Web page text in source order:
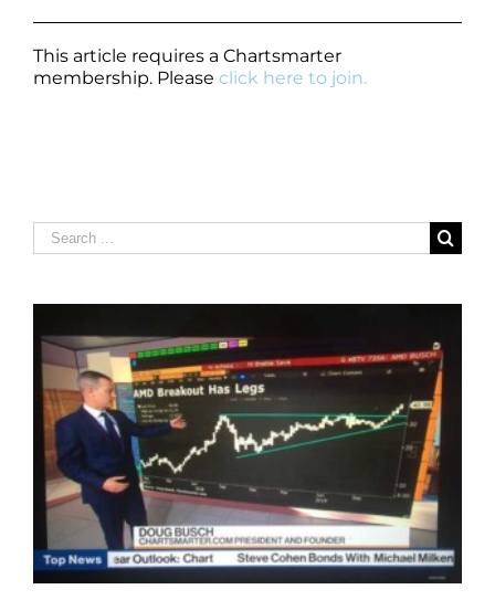
This article requires a Chartsmarter
membership. Please click here to join.
Search
for: